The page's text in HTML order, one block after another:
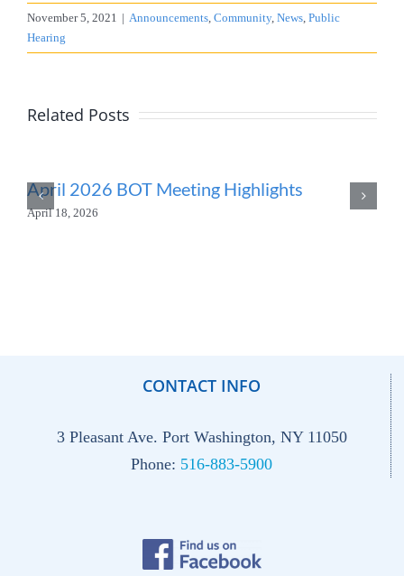
November 5, 2021 | Announcements Community, News Public
Hearing
Related Posts
April 2026 BOT Meeting Highlights
April 18, 2026
CONTACT INFO
3 Pleasant Ave. Port Washington, NY 11050
Phone: 516-883-5900